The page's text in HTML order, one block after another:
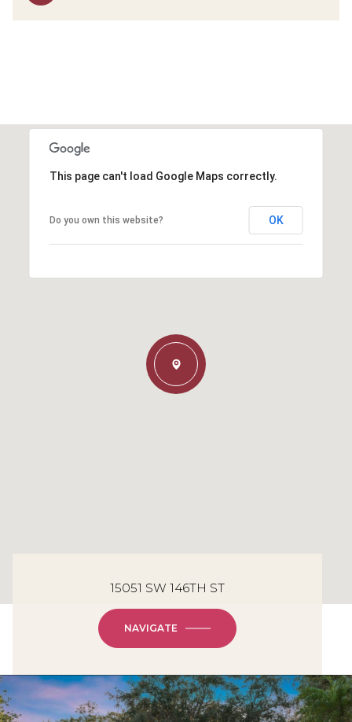
This page can't load Google Maps correctly.
Do you own this website? OK
15051 SW 146TH ST
NAVIGATE